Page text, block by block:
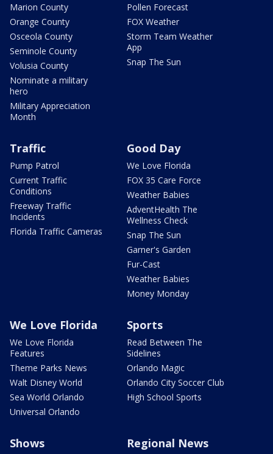
Marion County
Orange County
Osceola County
Seminole County
Volusia County
Nominate a military
hero
Military Appreciation
Month
Pollen Forecast
FOX Weather
Storm Team Weather
App
Snap The Sun
Traffic
Pump Patrol
Current Traffic
Conditions
Freeway Traffic
Incidents
Florida Traffic Cameras
Good Day
We Love Florida
FOX 35 Care Force
Weather Babies
AdventHealth The
Wellness Check
Snap The Sun
Garner's Garden
Fur-Cast
Weather Babies
Money Monday
We Love Florida
We Love Florida
Features
Theme Parks News
Walt Disney World
Sea World Orlando
Universal Orlando
Sports
Read Between The
Sidelines
Orlando Magic
Orlando City Soccer Club
High School Sports
Shows Regional News